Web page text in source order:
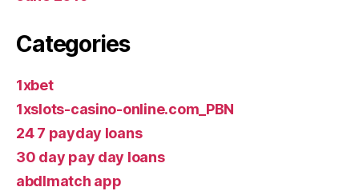
Categories
1xbet
1xslots-casino-online.com_PBN
24 7 payday loans
30 day pay day loans
abdlmatch app